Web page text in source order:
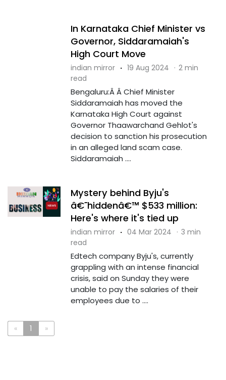
In Karnataka Chief Minister vs
Governor, Siddaramaiah's
High Court Move
indian mirror · 19 Aug 2024 · 2 min
read
Bengaluru:Â Â Chief Minister
Siddaramaiah has moved the
Karnataka High Court against
Governor Thaawarchand Gehlot's
decision to sanction his prosecution
in an alleged land scam case.
Siddaramaiah ....
Mystery behind Byju's
â€˜hiddenâ€™ $533 million:
Here's where it's tied up
indian mirror · 04 Mar 2024 · 3 min
read
Edtech company Byju's, currently
grappling with an intense financial
crisis, said on Sunday they were
unable to pay the salaries of their
employees due to ....
« 1 »